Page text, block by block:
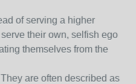
of serving a higher
their own, selfish ego
themselves from the
They are often described as